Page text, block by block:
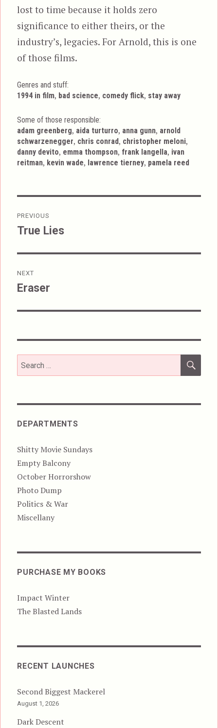
lost to time because it holds zero
significance to either theirs, or the
industry’s, legacies. For Arnold, this is one
of those films.
Genres and stuff:
Tags
1994 in film, bad science, comedy flick, stay away
Some of those responsible:
adam greenberg, aida turturro, anna gunn, arnold
schwarzenegger, chris conrad, christopher meloni,
danny devito, emma thompson, frank langella, ivan
reitman, kevin wade, lawrence tierney, pamela reed
navigation
PREVIOUS
Previous
True Lies
NEXT
Next
Eraser
Search
for:
DEPARTMENTS
Shitty Movie Sundays
Empty Balcony
October Horrorshow
Photo Dump
Politics & War
Miscellany
PURCHASE MY BOOKS
Impact Winter
The Blasted Lands
RECENT LAUNCHES
Second Biggest Mackerel
August 1, 2026
Dark Descent